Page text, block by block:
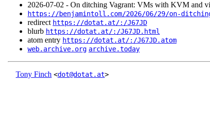
2026‑07‑02 - On ditching Vagrant: VMs with KVM and
https://benjamintoll.com/2026/06/29/on-
redirect https://dotat.at/:/J67JD
blurb https://dotat.at/:/J67JD.html
atom entry https://dotat.at/:/J67JD.atom
web.archive.org archive.today
Tony Finch <dot@dotat.at>